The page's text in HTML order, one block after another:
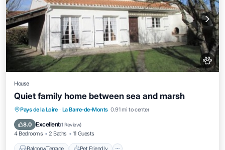
House
Quiet family home between sea and marsh
Pays de la Loire · La Barre-de-Monts 0.91 mi to center
8.0 Excellent(1 Review)
4 Bedrooms 2 Baths 11 Guests
Balcony/Terrace Pet Friendly
Balcony/Terrace
Pet Friendly
Child Friendly